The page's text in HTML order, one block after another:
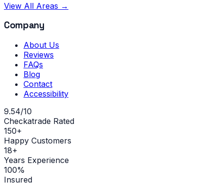
View All Areas →
Company
About Us
Reviews
FAQs
Blog
Contact
Accessibility
9.54/10
Checkatrade Rated
150+
Happy Customers
18+
Years Experience
100%
Insured